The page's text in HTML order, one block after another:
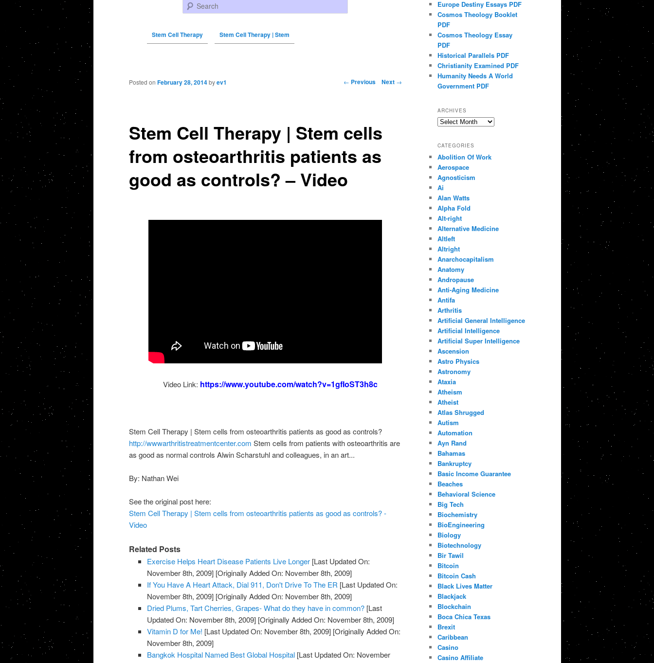
Search
Stem Cell Therapy Stem Cell Therapy | Stem
Post navigation ← Previous Next →
Stem Cell Therapy | Stem cells
from osteoarthritis patients as
good as controls? – Video
Posted on February 28, 2014 byev1
Video Link: https://www.youtube.com/watch?v=1gfIoST3h8c
Stem Cell Therapy | Stem cells from osteoarthritis patients as good as controls?
http://wwwarthritistreatmentcenter.com Stem cells from patients with osteoarthritis are
as good as normal controls Alwin Scharstuhl and colleagues, in an art...
By: Nathan Wei
See the original post here:
Stem Cell Therapy | Stem cells from osteoarthritis patients as good as controls? -
Video
Related Posts
Exercise Helps Heart Disease Patients Live Longer [Last Updated On:
November 8th, 2009] [Originally Added On: November 8th, 2009]
If You Have A Heart Attack, Dial 911, Don't Drive To The ER [Last Updated On:
November 8th, 2009] [Originally Added On: November 8th, 2009]
Dried Plums, Tart Cherries, Grapes- What do they have in common? [Last
Updated On: November 8th, 2009] [Originally Added On: November 8th, 2009]
Vitamin D for Me! [Last Updated On: November 8th, 2009] [Originally Added On:
November 8th, 2009]
Bangkok Hospital Named Best Global Hospital [Last Updated On: November
Europe Destiny Essays PDF
Cosmos Theology Booklet
PDF
Cosmos Theology Essay
PDF
Historical Parallels PDF
Christianity Examined PDF
Humanity Needs A World
Government PDF
ARCHIVES
Archives
CATEGORIES
Abolition Of Work
Aerospace
Agnosticism
Ai
Alan Watts
Alpha Fold
Alt-right
Alternative Medicine
Altleft
Altright
Anarchocapitalism
Anatomy
Andropause
Anti-Aging Medicine
Antifa
Arthritis
Artificial General Intelligence
Artificial Intelligence
Artificial Super Intelligence
Ascension
Astro Physics
Astronomy
Ataxia
Atheism
Atheist
Atlas Shrugged
Autism
Automation
Ayn Rand
Bahamas
Bankruptcy
Basic Income Guarantee
Beaches
Behavioral Science
Big Tech
Biochemistry
BioEngineering
Biology
Biotechnology
Bir Tawil
Bitcoin
Bitcoin Cash
Black Lives Matter
Blackjack
Blockchain
Boca Chica Texas
Brexit
Caribbean
Casino
Casino Affiliate